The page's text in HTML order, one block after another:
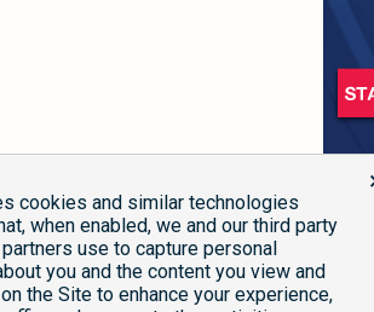
cookies and similar technologies
when enabled, we and our third party
use to capture personal
you and the content you view and
the Site to enhance your experience,